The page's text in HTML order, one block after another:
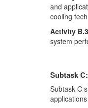
and
cooling
Activity B.3
system
Subtask
Subtask C